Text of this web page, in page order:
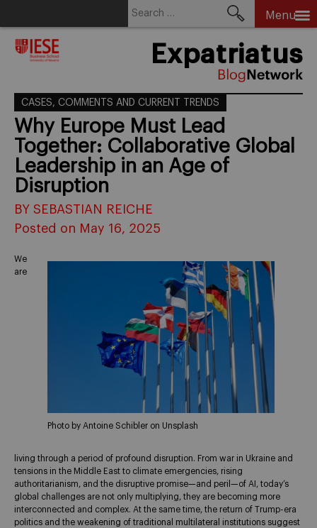
Menu
Expatriatus
CASES, COMMENTS AND CURRENT TRENDS
Why Europe Must Lead
Together: Collaborative Global
Leadership in an Age of
Disruption
BY SEBASTIAN REICHE
Posted on May 16, 2025
Photo by Antoine Schibler on Unsplash
We
are
living through a period of profound disruption. From war in Ukraine and
tensions in the Middle East to climate emergencies, rising
authoritarianism, and the disruptive promise—and peril—of AI, today’s
global challenges are not only multiplying, they are becoming more
interconnected and complex. At the same time, the return of Trump-era
politics and the weakening of traditional multilateral institutions suggest